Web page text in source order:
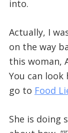
into.
Actually, I
on the way
this woman,
You can
go to Food
She is doing